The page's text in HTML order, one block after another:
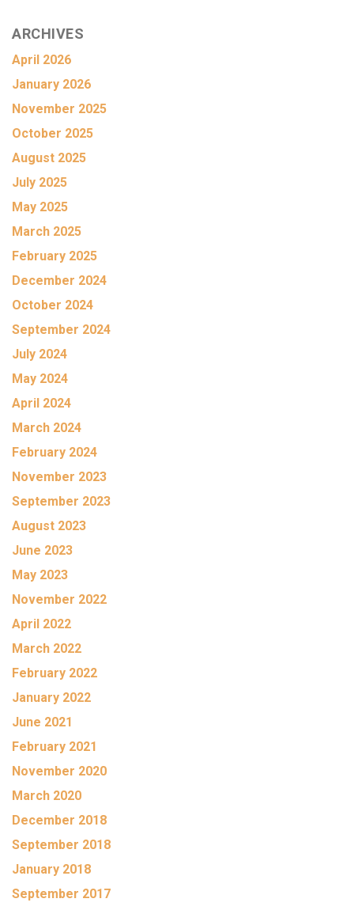
ARCHIVES
April 2026
January 2026
November 2025
October 2025
August 2025
July 2025
May 2025
March 2025
February 2025
December 2024
October 2024
September 2024
July 2024
May 2024
April 2024
March 2024
February 2024
November 2023
September 2023
August 2023
June 2023
May 2023
November 2022
April 2022
March 2022
February 2022
January 2022
June 2021
February 2021
November 2020
March 2020
December 2018
September 2018
January 2018
September 2017